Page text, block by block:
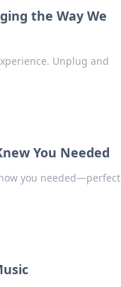
the Way We
Unplug and
You Needed
you needed—perfect